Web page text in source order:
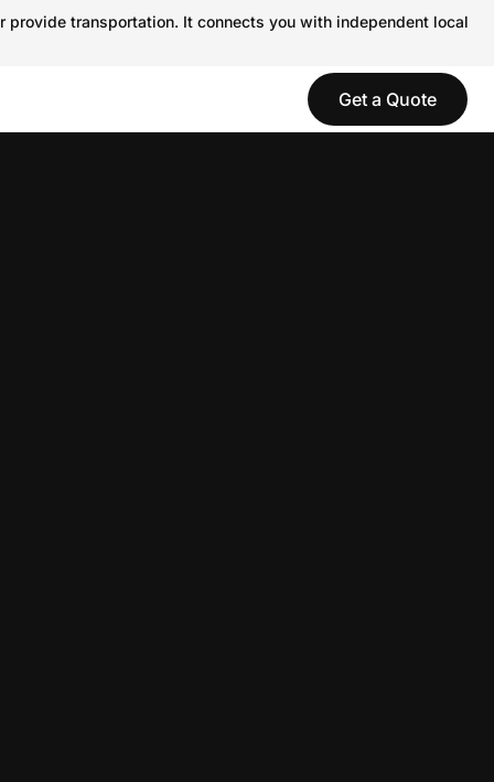
transportation. It connects you with independent local
Get a Quote